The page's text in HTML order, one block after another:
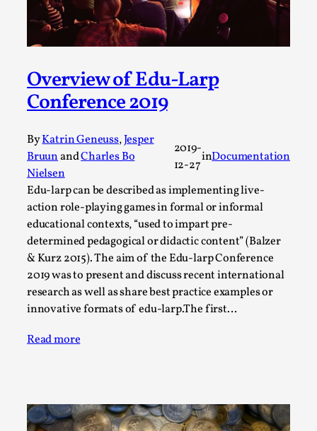
Overview of Edu-Larp
Conference 2019
ByKatrin Geneuss,Jesper
BruunandCharles Bo
Nielsen
2019-
12-27
inDocumentation
Edu-larp can be described as implementing live-
action role-playing games in formal or informal
educational contexts, “used to impart pre-
determined pedagogical or didactic content” (Balzer
& Kurz 2015). The aim of the Edu-larp Conference
2019 was to present and discuss recent international
research as well as share best practice examples or
innovative formats of edu-larp.The first…
Read more
A Transformative Journey of a Character in
By Ashley Perryman2026-07-22
Documentation,
Content advisory: Spoilers, witnessing suicide, trauma
recovery Introduction This character jo...
Read More...
Permission to Play